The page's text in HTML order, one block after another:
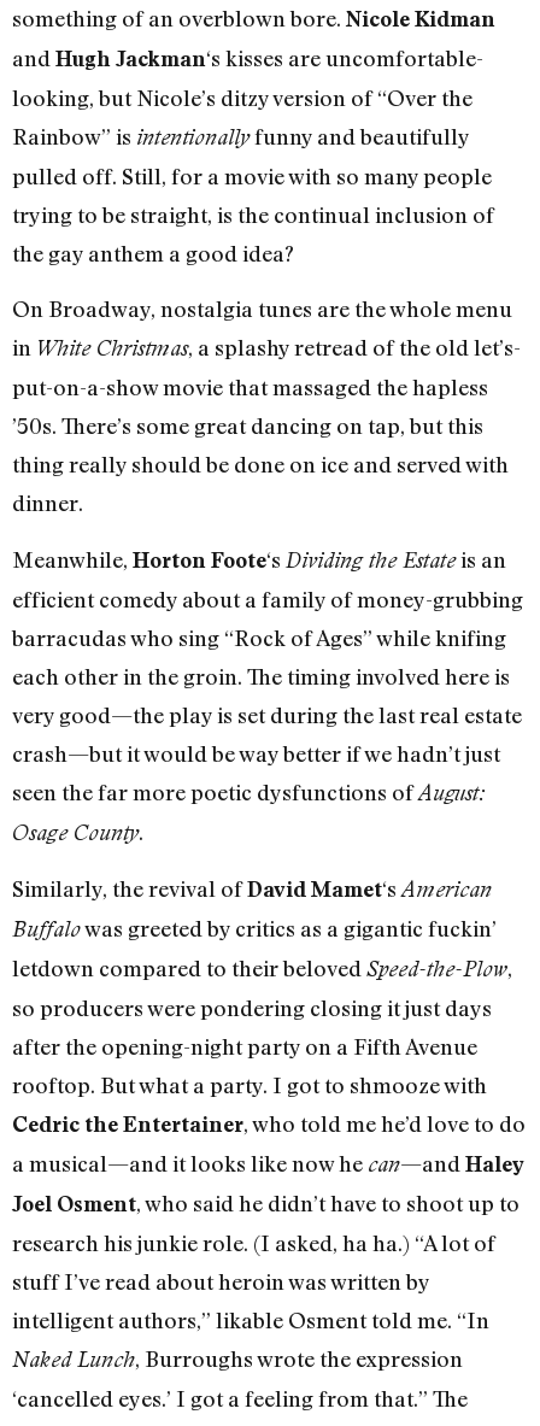
something of an overblown bore. Nicole Kidman
and Hugh Jackman‘s kisses are uncomfortable-
looking, but Nicole’s ditzy version of “Over the
Rainbow” is intentionallyfunny and beautifully
pulled off. Still, for a movie with so many people
trying to be straight, is the continual inclusion of
the gay anthem a good idea?
On Broadway, nostalgia tunes are the whole menu
in White Christmas, a splashy retread of the old let’s-
put-on-a-show movie that massaged the hapless
’50s. There’s some great dancing on tap, but this
thing really should be done on ice and served with
dinner.
Meanwhile, Horton Foote‘s Dividing the Estateis an
efficient comedy about a family of money-grubbing
barracudas who sing “Rock of Ages” while knifing
each other in the groin. The timing involved here is
very good—the play is set during the last real estate
crash—but it would be way better if we hadn’t just
seen the far more poetic dysfunctions ofAugust:
Osage County.
Similarly, the revival ofDavid Mamet‘s American
Buffalowas greeted by critics as a gigantic fuckin’
letdown compared to their beloved Speed-the-Plow,
so producers were pondering closing it just days
after the opening-night party on a Fifth Avenue
rooftop. But what a party. I got to shmooze with
Cedric the Entertainer, who told me he’d love to do
a musical—and it looks like now he can—and Haley
Joel Osment, who said he didn’t have to shoot up to
research his junkie role. (I asked, ha ha.) “A lot of
stuff I’ve read about heroin was written by
intelligent authors,” likable Osment told me. “In
Naked Lunch, Burroughs wrote the expression
‘cancelled eyes.’ I got a feeling from that.” The